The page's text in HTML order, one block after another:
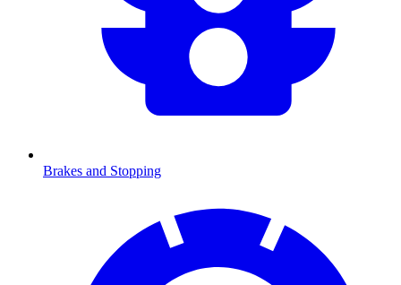
Brakes and Stopping